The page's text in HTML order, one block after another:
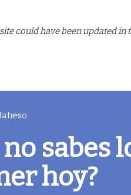
could have been updated in
sabes
hoy?